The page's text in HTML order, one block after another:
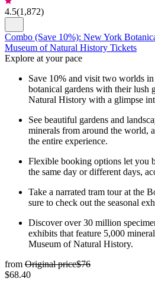
4.5(1,872)
Combo (Save 10%): New York
Museum of Natural History Tickets
Explore at your pace
Save 10% and visit two worlds
botanical gardens with their lush
Natural History with a glimpse
See beautiful gardens and
minerals from around the world,
the entire experience.
Flexible booking options let you
the same day or different days,
Take a narrated tram tour at the
sure to check out the seasonal
Discover over 30 million
exhibits that feature 5,000
Museum of Natural History.
from Original price$76
$68.40